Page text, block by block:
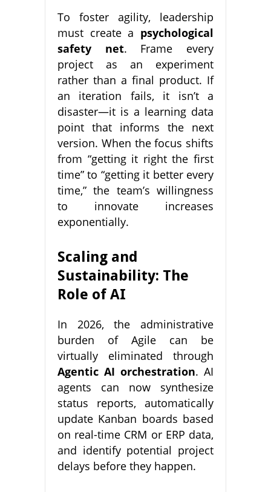
To foster agility, leadership
must create a psychological
safety net. Frame every
project as an experiment
rather than a final product. If
an iteration fails, it isn’t a
disaster—it is a learning data
point that informs the next
version. When the focus shifts
from “getting it right the first
time” to “getting it better every
time,” the team’s willingness
to innovate increases
exponentially.
Scaling and
Sustainability: The
Role of AI
In 2026, the administrative
burden of Agile can be
virtually eliminated through
Agentic AI orchestration. AI
agents can now synthesize
status reports, automatically
update Kanban boards based
on real-time CRM or ERP data,
and identify potential project
delays before they happen.